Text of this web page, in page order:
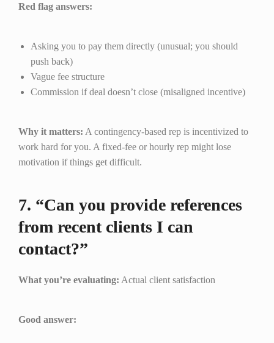
Red flag answers:
Asking you to pay them directly (unusual; you should
push back)
Vague fee structure
Commission if deal doesn’t close (misaligned incentive)
Why it matters: A contingency-based rep is incentivized to
work hard for you. A fixed-fee or hourly rep might lose
motivation if things get difficult.
7. “Can you provide references
from recent clients I can
contact?”
What you’re evaluating: Actual client satisfaction
Good answer: